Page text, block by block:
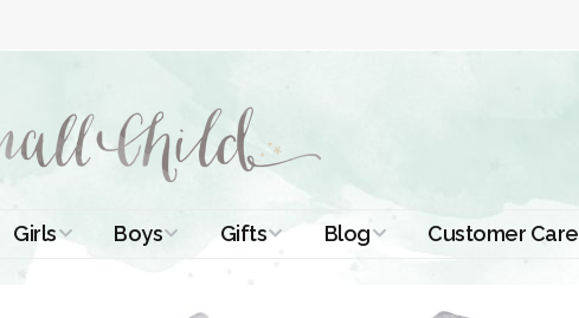
Girls
Baptismal Dresses
Boys Gifts Blog Customer Care